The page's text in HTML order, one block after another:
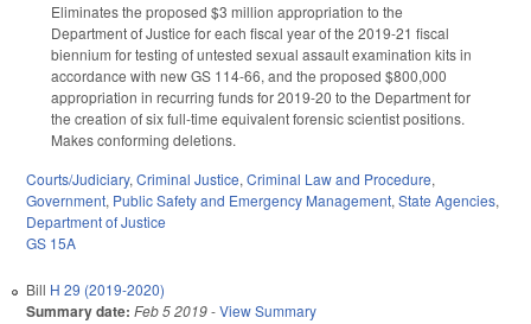
Eliminates the proposed $3 million appropriation to the
Department of Justice for each fiscal year of the 2019-21 fiscal
biennium for testing of untested sexual assault examination kits in
accordance with new GS 114-66, and the proposed $800,000
appropriation in recurring funds for 2019-20 to the Department for
the creation of six full-time equivalent forensic scientist positions.
Makes conforming deletions.
Courts/Judiciary, Criminal Justice, Criminal Law and Procedure,
Government, Public Safety and Emergency Management, State Agencies,
Department of Justice
GS 15A
Bill H 29 (2019-2020)
Summary date: Feb 5 2019-View Summary